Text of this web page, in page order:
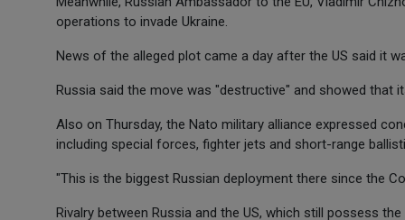
operations to invade Ukraine.
News of the alleged plot came a day after the US said it
Russia said the move was "destructive" and showed that
Also on Thursday, the Nato military alliance expressed
including special forces, fighter jets and short-range
"This is the biggest Russian deployment there since the
Rivalry between Russia and the US, which still possess